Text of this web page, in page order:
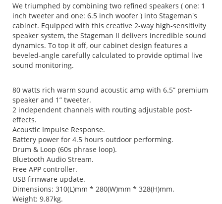
We triumphed by combining two refined speakers ( one: 1
inch tweeter and one: 6.5 inch woofer ) into Stageman's
cabinet. Equipped with this creative 2-way high-sensitivity
speaker system, the Stageman II delivers incredible sound
dynamics. To top it off, our cabinet design features a
beveled-angle carefully calculated to provide optimal live
sound monitoring.
80 watts rich warm sound acoustic amp with 6.5” premium
speaker and 1” tweeter.
2 independent channels with routing adjustable post-
effects.
Acoustic Impulse Response.
Battery power for 4.5 hours outdoor performing.
Drum & Loop (60s phrase loop).
Bluetooth Audio Stream.
Free APP controller.
USB firmware update.
Dimensions: 310(L)mm * 280(W)mm * 328(H)mm.
Weight: 9.87kg.